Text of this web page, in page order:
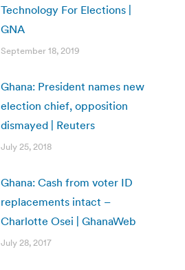
Technology For Elections |
GNA
September 18, 2019
Ghana: President names new
election chief, opposition
dismayed | Reuters
July 25, 2018
Ghana: Cash from voter ID
replacements intact –
Charlotte Osei | GhanaWeb
July 28, 2017